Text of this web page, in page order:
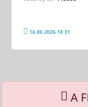
16.06.2026 18:31
A